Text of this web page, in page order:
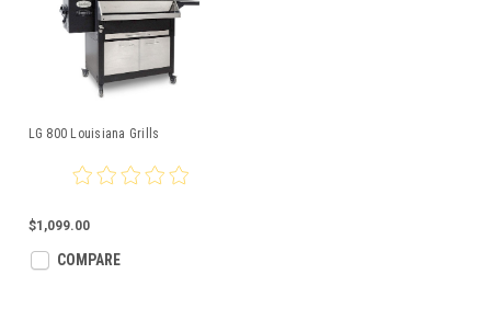
LG 800 Louisiana Grills
$1,099.00
COMPARE